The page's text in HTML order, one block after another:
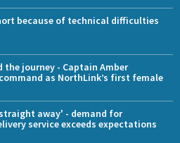
because of technical difficulties
the journey - Captain Amber
as NorthLink’s first female
away' - demand for
service exceeds expectations